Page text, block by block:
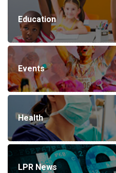
Education
Events
Health
LPR News